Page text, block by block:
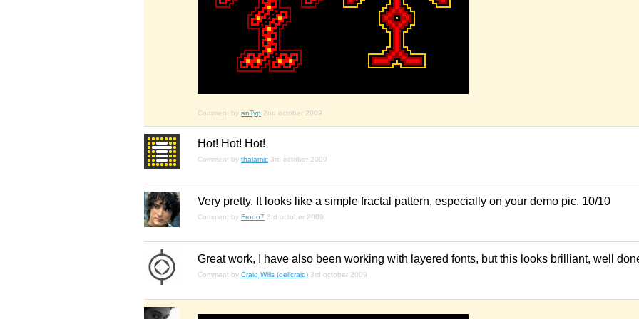
Comment by anTyp 2nd october 2009
Hot! Hot! Hot!
Comment by thalamic 3rd october 2009
Very pretty. It looks like a simple fractal pattern, especially on your demo pic. 10/10
Comment by Frodo7 3rd october 2009
Great work, I have also been working with layered fonts, but this looks brilliant, well
Comment by Craig Wills (delicraig) 3rd october 2009